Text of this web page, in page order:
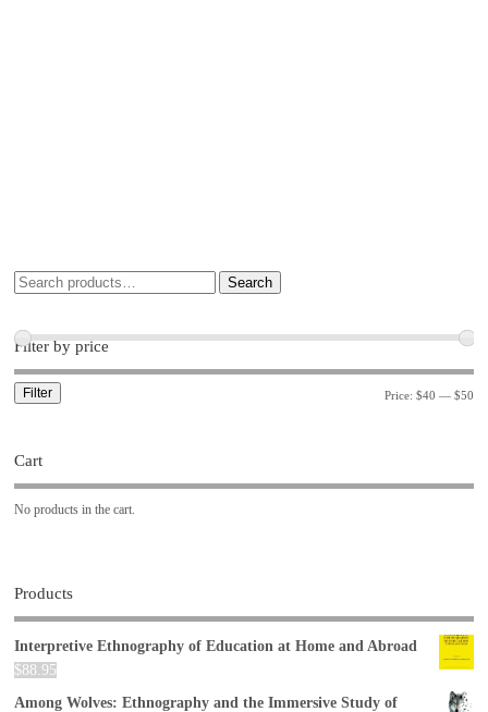
Search
Filter by price
Filter Price: $40 — $50
Cart
No products in the cart.
Products
Interpretive Ethnography of Education at Home and Abroad
$88.95
Among Wolves: Ethnography and the Immersive Study of